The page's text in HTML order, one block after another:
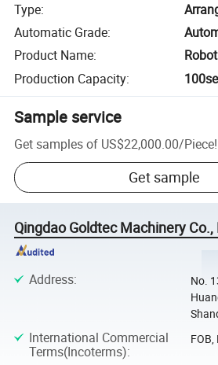
Type:
Automatic Grade:
Product Name:
Production Capacity:
Sample service
Get samples of US$22,000.00/Piece!
Get sample
Qingdao Goldtec Machinery Co.,
Address:
No.
International Commercial
Terms(Incoterms):
FOB,